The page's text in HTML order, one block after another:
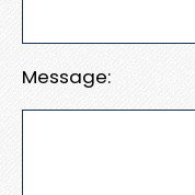
Message: